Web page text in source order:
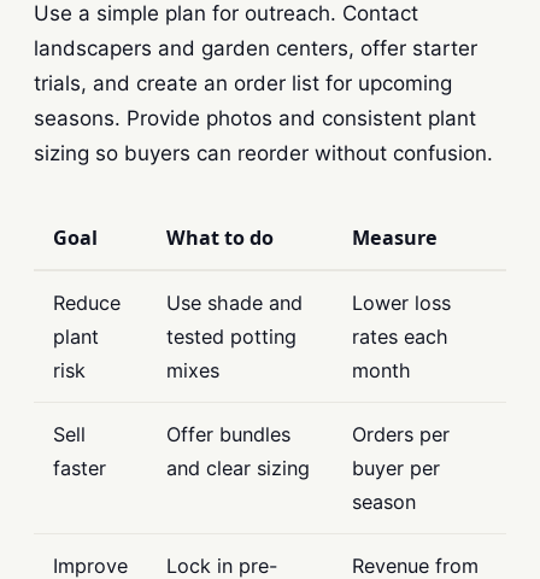
Use a simple plan for outreach. Contact
landscapers and garden centers, offer starter
trials, and create an order list for upcoming
seasons. Provide photos and consistent plant
sizing so buyers can reorder without confusion.
Goal What to do Measure
Reduce
plant
risk
Use shade and
tested potting
mixes
Lower loss
rates each
month
Sell
faster
Offer bundles
and clear sizing
Orders per
buyer per
season
Improve
Lock in pre-
Revenue from